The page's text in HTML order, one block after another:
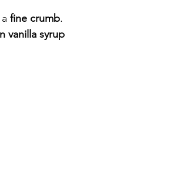
fine crumb.
vanilla syrup